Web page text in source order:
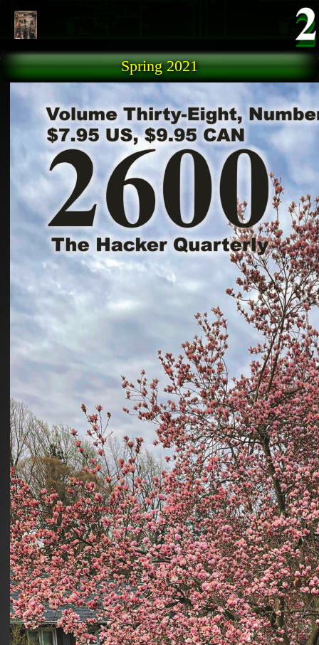
Spring 2021